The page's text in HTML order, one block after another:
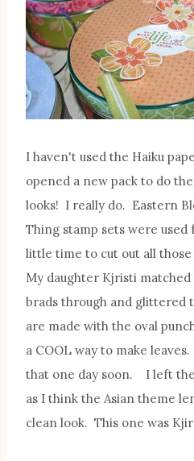
I haven't used the Haiku
opened a new pack to do
looks! I really do. Eastern
Thing stamp sets were
little time to cut out all
My daughter Kjristi
brads through and glittered
are made with the oval
a COOL way to make
that one day soon. I left
as I think the Asian theme
clean look. This one was